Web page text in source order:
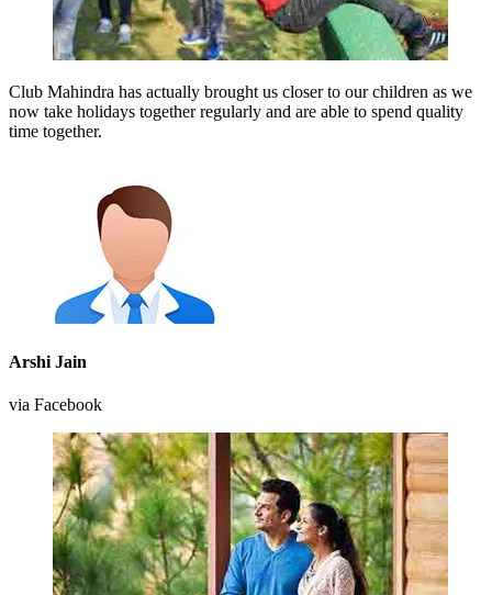
Club Mahindra has actually brought us closer to our children as we
now take holidays together regularly and are able to spend quality
time together.
Arshi Jain
via Facebook